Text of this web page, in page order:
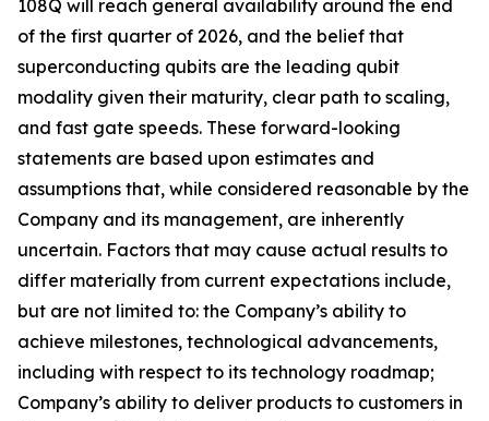
108Q will reach general availability around the end
of the first quarter of 2026, and the belief that
superconducting qubits are the leading qubit
modality given their maturity, clear path to scaling,
and fast gate speeds. These forward-looking
statements are based upon estimates and
assumptions that, while considered reasonable by the
Company and its management, are inherently
uncertain. Factors that may cause actual results to
differ materially from current expectations include,
but are not limited to: the Company’s ability to
achieve milestones, technological advancements,
including with respect to its technology roadmap;
Company’s ability to deliver products to customers in